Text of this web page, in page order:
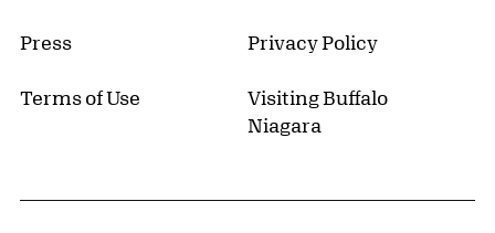
Press Privacy Policy
Terms of Use
Visiting Buffalo
Niagara